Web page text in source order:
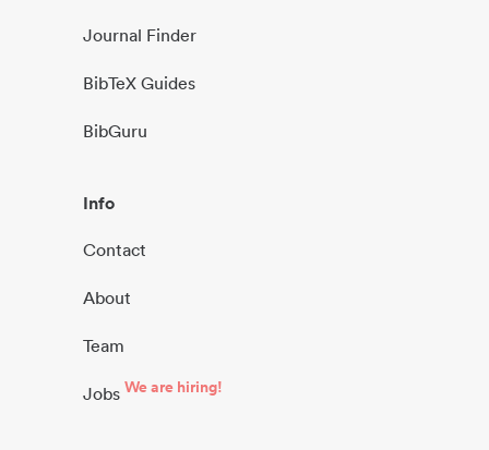
Journal Finder
BibTeX Guides
BibGuru
Info
Contact
About
Team
Jobs We are hiring!